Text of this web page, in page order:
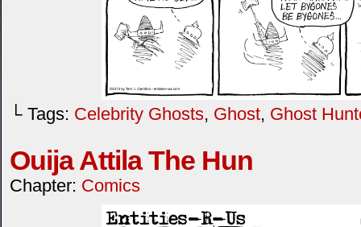
└ Tags: Celebrity Ghosts, Ghost, Ghost
Ouija Attila The Hun
Chapter: Comics